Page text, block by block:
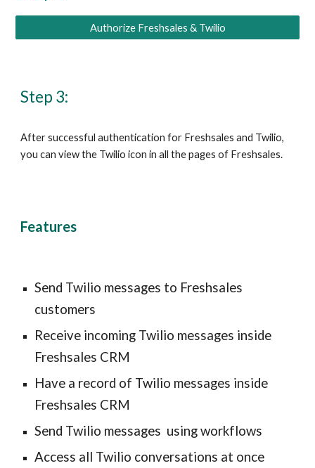
Authorize Freshsales & Twilio
Step 3:
After successful authentication for Freshsales and Twilio,
you can view the Twilio icon in all the pages of Freshsales.
Features
Send Twilio messages to Freshsales
customers
Receive incoming Twilio messages inside
Freshsales CRM
Have a record of Twilio messages inside
Freshsales CRM
Send Twilio messages
  using work
flows
Access all Twilio conversations at once